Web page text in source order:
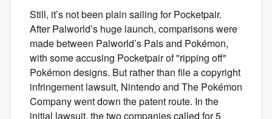
Still, it’s not been plain sailing for Pocketpair.
After Palworld’s huge launch, comparisons were
made between Palworld’s Pals and Pokémon,
with some accusing Pocketpair of "ripping off"
Pokémon designs. But rather than file a copyright
infringement lawsuit, Nintendo and The Pokémon
Company went down the patent route. In the
initial lawsuit, the two companies called for 5